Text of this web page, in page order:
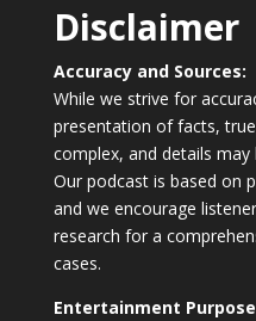
Disclaimer
Accuracy and Sources:
While we strive for
presentation of facts,
complex, and details
Our podcast is based on
and we encourage
research for a
cases.
Entertainment